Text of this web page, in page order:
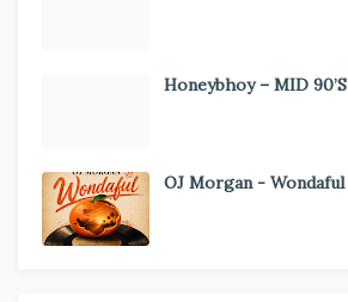
Honeybhoy – MID 90’S
OJ Morgan - Wondaful